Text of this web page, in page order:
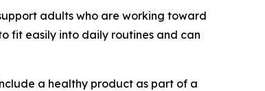
adults who are working toward
fit easily into daily routines and can
a healthy product as part of a